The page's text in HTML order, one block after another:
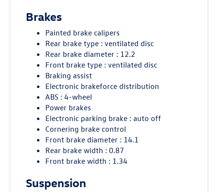
Brakes
Painted brake calipers
Rear brake type : ventilated disc
Rear brake diameter : 12.2
Front brake type : ventilated disc
Braking assist
Electronic brakeforce distribution
ABS : 4-wheel
Power brakes
Electronic parking brake : auto off
Cornering brake control
Front brake diameter : 14.1
Rear brake width : 0.87
Front brake width : 1.34
Suspension